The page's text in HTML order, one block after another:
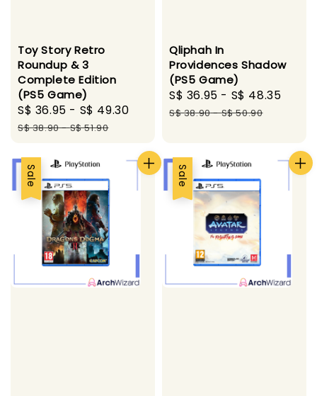
Toy Story Retro
Roundup & 3
Complete Edition
(PS5 Game)
Sale
price
S$ 36.95 - S$ 49.30
Regular
S$ 38.90-S$ 51.90
Qliphah In
Providences Shadow
(PS5 Game)
Sale
price
S$ 36.95 - S$ 48.35
S$ 38.90-S$ 50.90
Sale Sale